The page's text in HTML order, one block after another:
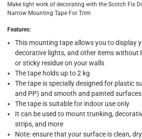
Make light work of decorating with the Scotch Fix
Narrow Mounting Tape For Trim
Features:
This mounting tape allows you to display
decorative lights, and other items without
or sticky residue on your walls
The tape holds up to 2 kg
The tape is specially designed for plastic
and PP) and smooth and painted surfaces
The tape is suitable for indoor use only
It can be used to mount trunking,
strips, and more
Note: ensure that your surface is clean,